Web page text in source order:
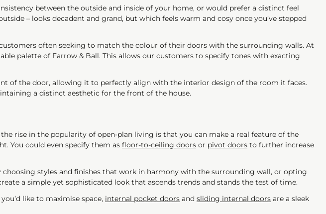
between the outside and inside of your home, or would prefer a distinct feel
– looks decadent and grand, but which feels warm and cosy once you’ve stepped
often seeking to match the colour of their doors with the surrounding walls. At
palette of Farrow & Ball. This allows our customers to specify tones with exacting
of the door, allowing it to perfectly align with the interior design of the room it faces.
a distinct aesthetic for the front of the house.
rise in the popularity of open-plan living is that you can make a real feature of the
You could even specify them as floor-to-ceiling doors or pivot doors to further increase
styles and finishes that work in harmony with the surrounding wall, or opting
a simple yet sophisticated look that ascends trends and stands the test of time.
like to maximise space, internal pocket doors and sliding internal doors are a sleek